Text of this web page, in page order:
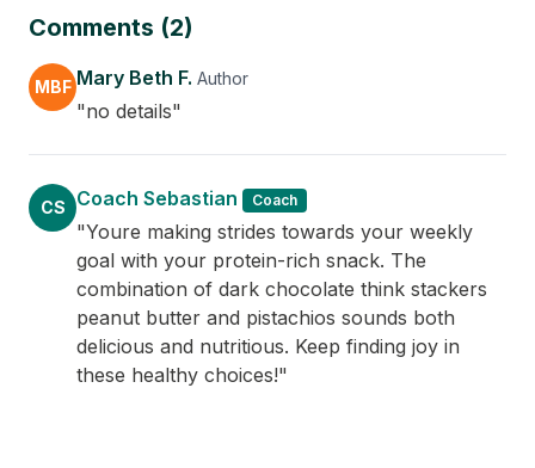
Comments (2)
MBF Mary Beth F. Author
"no details"
CS Coach Sebastian Coach
"Youre making strides towards your weekly
goal with your protein-rich snack. The
combination of dark chocolate think stackers
peanut butter and pistachios sounds both
delicious and nutritious. Keep finding joy in
these healthy choices!"